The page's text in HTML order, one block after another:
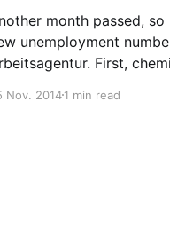
month passed,
unemployment
First, chemists: In October, there
although
Nov. 20141 min read